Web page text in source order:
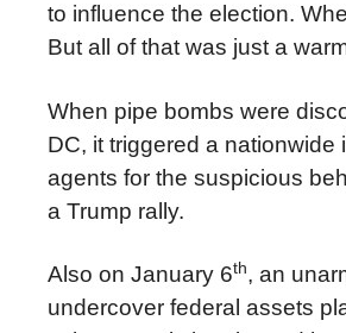
to influence the election.
But all of that was just a
When pipe bombs were
DC, it triggered a
agents for the suspicious
a Trump rally.
Also on January 6th, an
undercover federal assets